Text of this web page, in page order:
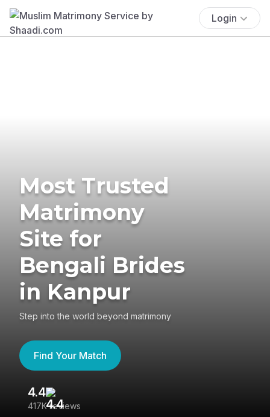
Login
Most Trusted
Matrimony
Site for
Bengali Brides
in Kanpur
Step into the world beyond matrimony
Find Your Match
4.4
417K reviews